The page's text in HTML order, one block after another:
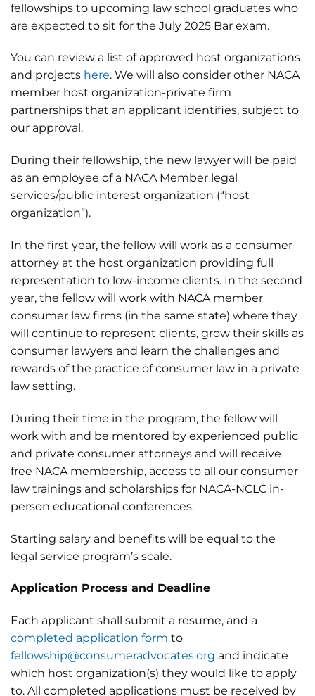
fellowships to upcoming law school graduates who
are expected to sit for the July 2025 Bar exam.
You can review a list of approved host organizations
and projects here. We will also consider other NACA
member host organization-private firm
partnerships that an applicant identifies, subject to
our approval.
During their fellowship, the new lawyer will be paid
as an employee of a NACA Member legal
services/public interest organization (“host
organization”).
In the first year, the fellow will work as a consumer
attorney at the host organization providing full
representation to low-income clients. In the second
year, the fellow will work with NACA member
consumer law firms (in the same state) where they
will continue to represent clients, grow their skills as
consumer lawyers and learn the challenges and
rewards of the practice of consumer law in a private
law setting.
During their time in the program, the fellow will
work with and be mentored by experienced public
and private consumer attorneys and will receive
free NACA membership, access to all our consumer
law trainings and scholarships for NACA-NCLC in-
person educational conferences.
Starting salary and benefits will be equal to the
legal service program’s scale.
Application Process and Deadline
Each applicant shall submit a resume, and a
completed application form to
fellowship@consumeradvocates.org and indicate
which host organization(s) they would like to apply
to. All completed applications must be received by